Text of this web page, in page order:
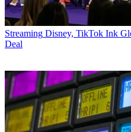
Streaming Disney, TikTok Ink
Deal